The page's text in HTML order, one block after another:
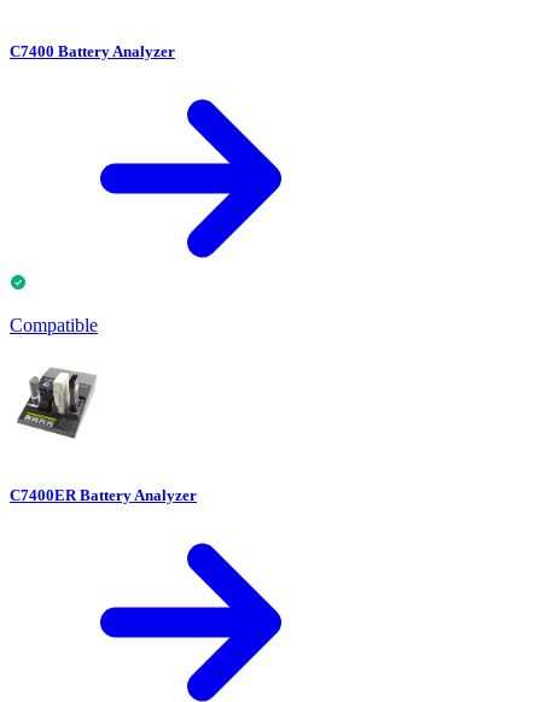
C7400 Battery Analyzer
Compatible
C7400ER Battery Analyzer